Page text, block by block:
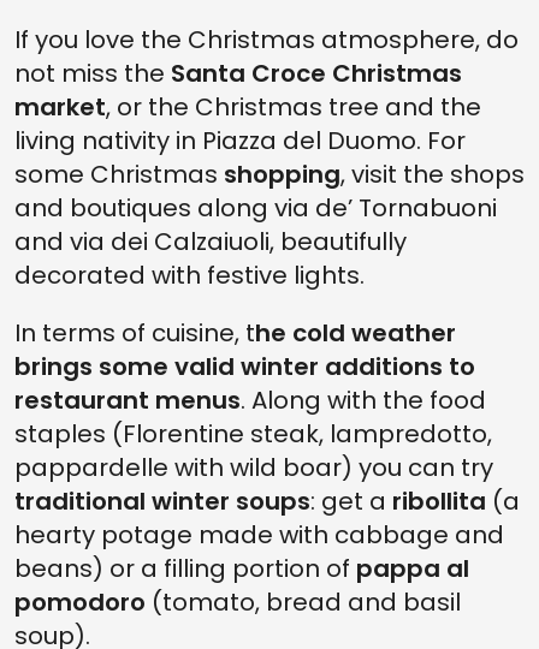
If you love the Christmas atmosphere, do
not miss the Santa Croce Christmas
market, or the Christmas tree and the
living nativity in Piazza del Duomo. For
some Christmas shopping, visit the shops
and boutiques along via de’ Tornabuoni
and via dei Calzaiuoli, beautifully
decorated with festive lights.
In terms of cuisine, the cold weather
brings some valid winter additions to
restaurant menus. Along with the food
staples (Florentine steak, lampredotto,
pappardelle with wild boar) you can try
traditional winter soups: get a ribollita (a
hearty potage made with cabbage and
beans) or a filling portion of pappa al
pomodoro (tomato, bread and basil
soup).